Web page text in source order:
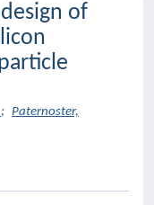
of
; Paternoster,